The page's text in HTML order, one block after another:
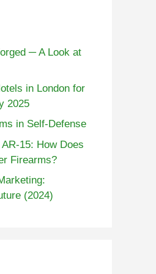
─ A Look at
in London for
2025
in Self-Defense
15: How Does
Firearms?
(2024)